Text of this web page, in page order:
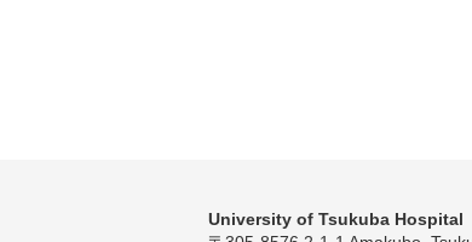
University of Tsukuba Hospital